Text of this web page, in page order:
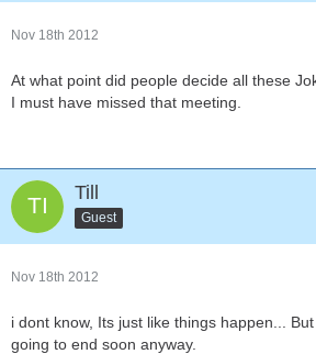
Nov 18th 2012
At what point did people decide all these
I must have missed that meeting.
Till
Guest
Nov 18th 2012
i dont know, Its just like things happen...
going to end soon anyway.